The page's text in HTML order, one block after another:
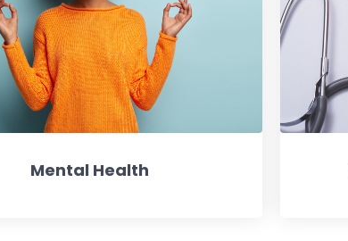
Mental Health